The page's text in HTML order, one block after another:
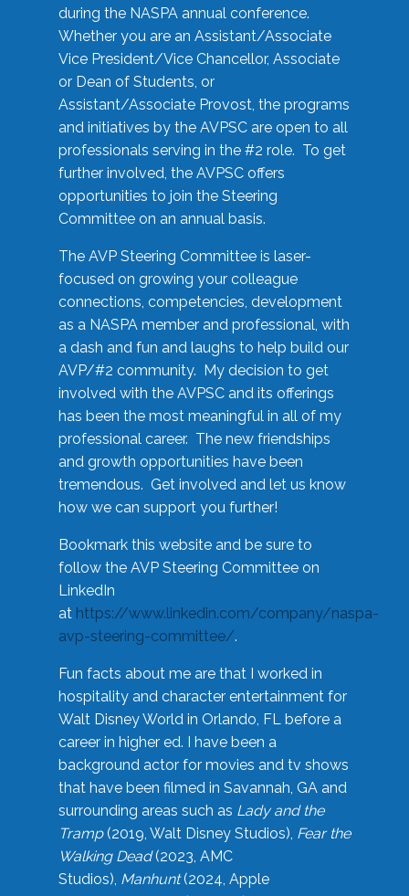
during the NASPA annual conference.
Whether you are an Assistant/Associate
Vice President/Vice Chancellor, Associate
or Dean of Students, or
Assistant/Associate Provost, the programs
and initiatives by the AVPSC are open to all
professionals serving in the #2 role. To get
further involved, the AVPSC offers
opportunities to join the Steering
Committee on an annual basis.
The AVP Steering Committee is laser-
focused on growing your colleague
connections, competencies, development
as a NASPA member and professional, with
a dash and fun and laughs to help build our
AVP/#2 community. My decision to get
involved with the AVPSC and its offerings
has been the most meaningful in all of my
professional career. The new friendships
and growth opportunities have been
tremendous. Get involved and let us know
how we can support you further!
Bookmark this website and be sure to
follow the AVP Steering Committee on
LinkedIn
at https://www.linkedin.com/company/naspa-
avp-steering-committee/.
Fun facts about me are that I worked in
hospitality and character entertainment for
Walt Disney World in Orlando, FL before a
career in higher ed. I have been a
background actor for movies and tv shows
that have been filmed in Savannah, GA and
surrounding areas such as Lady and the
Tramp(2019, Walt Disney Studios), Fear the
Walking Dead(2023, AMC
Studios), Manhunt(2024, Apple